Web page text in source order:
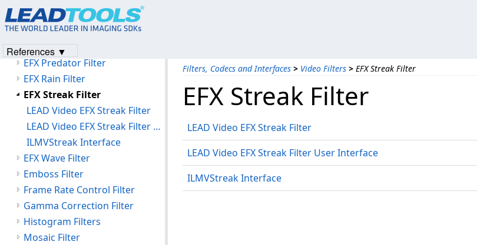
Filters, Codecs and Interfaces > Video Filters > EFX Streak Filter
EFX Streak Filter
LEAD Video EFX Streak Filter
LEAD Video EFX Streak Filter User Interface
ILMVStreak Interface
EFX Maze Filter
EFX Motion Filters
EFX Particles Filter
EFX Predator Filter
EFX Rain Filter
EFX Streak Filter
LEAD Video EFX Streak Filter
LEAD Video EFX Streak Filter User Interface
ILMVStreak Interface
EFX Wave Filter
Emboss Filter
Frame Rate Control Filter
Gamma Correction Filter
Histogram Filters
Mosaic Filter
References ▼